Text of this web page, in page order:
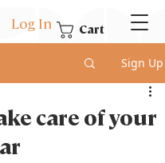
Log In Cart
Sign Up
care of your